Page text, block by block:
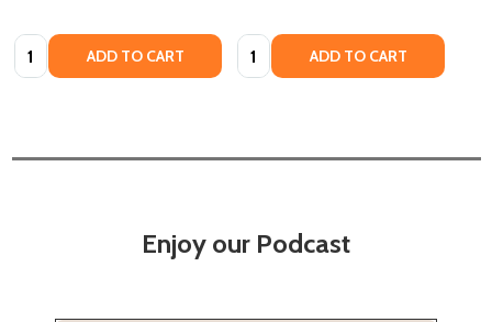
Quantity: ADD TO CART Quantity: ADD TO CART
Enjoy our Podcast